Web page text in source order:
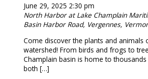
June 29, 2025 2:30 pm
North Harbor at Lake Champlain
Basin Harbor Road, Vergennes,
Come discover the plants and animals
watershed! From birds and frogs to
Champlain basin is home to
both […]